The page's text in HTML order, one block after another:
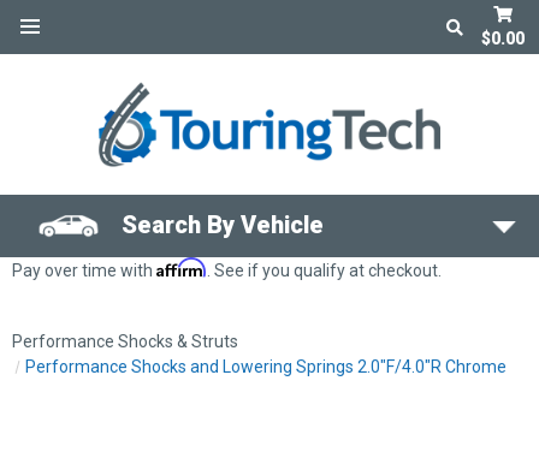
$0.00
Search By Vehicle
Performance Shocks & Struts
Performance Shocks and Lowering Springs 2.0"F/4.0"R Chrome
Pay over time with Affirm. See if you qualify at checkout.